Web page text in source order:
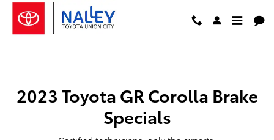
Skip to main content
2023 Toyota GR Corolla Brake
2023 Toyota GR Corolla Brake
Specials